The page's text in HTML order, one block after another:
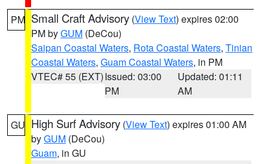
PM Small Craft Advisory (View Text) expires 02:00
PM byGUM (DeCou)
Saipan Coastal Waters, Rota Coastal Waters, Tinian
Coastal Waters, Guam Coastal Waters, in PM
VTEC# 55 (EXT)Issued: 03:00
PM
Updated: 01:11
AM
GU High Surf Advisory (View Text) expires 01:00 AM
byGUM (DeCou)
Guam, in GU